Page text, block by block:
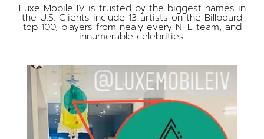
Luxe Mobile IV is trusted by the biggest names in
the U.S. Clients include 13 artists on the Billboard
top 100, players from nealy every NFL team, and
innumerable celebrities.